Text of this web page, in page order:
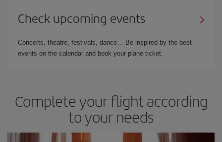
Check upcoming events
Concerts, theatre, festivals, dance… Be inspired by the best
events on the calendar and book your plane ticket.
Complete your flight according
to your needs